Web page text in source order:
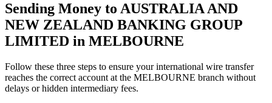
Sending Money to AUSTRALIA AND
NEW ZEALAND BANKING GROUP
LIMITED in MELBOURNE
Follow these three steps to ensure your international wire transfer
reaches the correct account at the MELBOURNE branch without
delays or hidden intermediary fees.